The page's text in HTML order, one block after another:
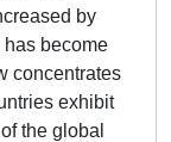
by
has become
concentrates
exhibit
the global